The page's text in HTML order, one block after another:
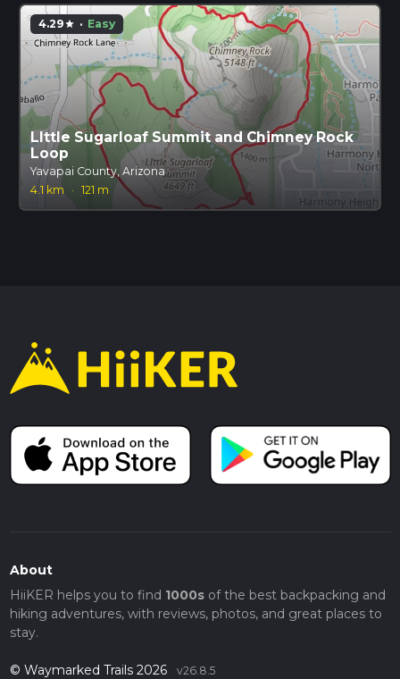
4.29star · Easy
LIttle Sugarloaf Summit and Chimney Rock
Loop
Yavapai County, Arizona
4.1 km
· 121 m
About
HiiKER helps you to find 1000sof the best backpacking and
hiking adventures, with reviews, photos, and great places to
stay.
© Waymarked Trails 2026 v26.8.5